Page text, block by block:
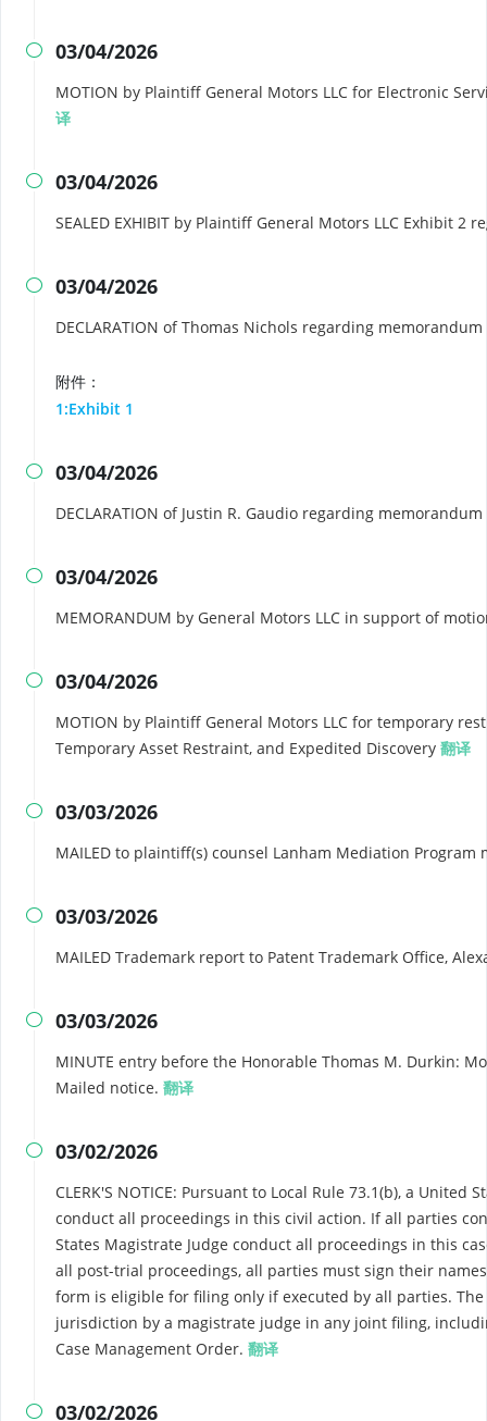
 03/04/2026
MOTION by Plaintiff General Motors LLC for Electronic
译
 03/04/2026
SEALED EXHIBIT by Plaintiff General Motors LLC Exhibit
 03/04/2026
DECLARATION of Thomas Nichols regarding
附件：
1:Exhibit 1
 03/04/2026
DECLARATION of Justin R. Gaudio regarding
 03/04/2026
MEMORANDUM by General Motors LLC in support of
 03/04/2026
MOTION by Plaintiff General Motors LLC for temporary
Temporary Asset Restraint, and Expedited Discovery 翻译
 03/03/2026
MAILED to plaintiff(s) counsel Lanham Mediation Program
 03/03/2026
MAILED Trademark report to Patent Trademark Office,
 03/03/2026
MINUTE entry before the Honorable Thomas M. Durkin:
Mailed notice. 翻译
 03/02/2026
CLERK'S NOTICE: Pursuant to Local Rule 73.1(b), a
conduct all proceedings in this civil action. If all parties
States Magistrate Judge conduct all proceedings in this
all post-trial proceedings, all parties must sign their
form is eligible for filing only if executed by all parties.
jurisdiction by a magistrate judge in any joint filing,
Case Management Order. 翻译
 03/02/2026